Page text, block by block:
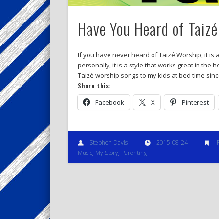
Have You Heard of
If you have never heard of Taizé Worship, it
personally, it is a style that works great in the
Taizé worship songs to my kids at bed time
Share this:
Facebook X Pinterest
Stephen Davis 2015-08-24
Music, My Story, Parenting